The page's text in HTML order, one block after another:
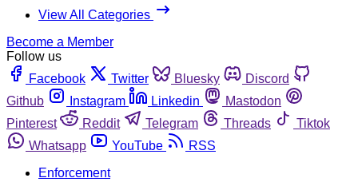
View All Categories
Become a Member
Follow us
Facebook
Twitter Bluesky
Discord
Github
Instagram Linkedin
Mastodon
Pinterest
Reddit Telegram Threads
Tiktok
Whatsapp
YouTube
RSS
Enforcement